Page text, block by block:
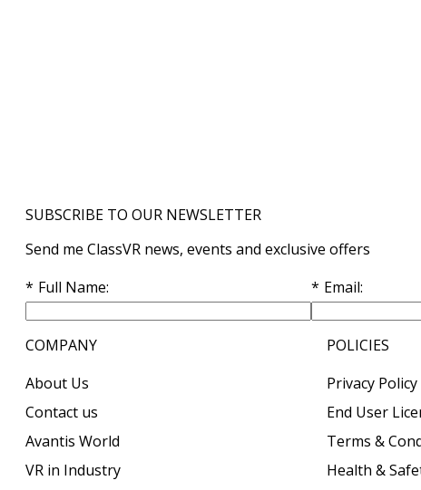
SUBSCRIBE TO OUR NEWSLETTER
Send me ClassVR news, events and exclusive offers
Full Name
Email
COMPANY
About Us
Contact us
Avantis World
VR in Industry
POLICIES
Privacy Policy
End User
Terms &
Health &